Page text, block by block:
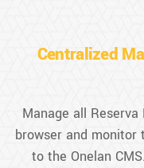
Centralized
Manage all
browser and monitor
to the Onelan